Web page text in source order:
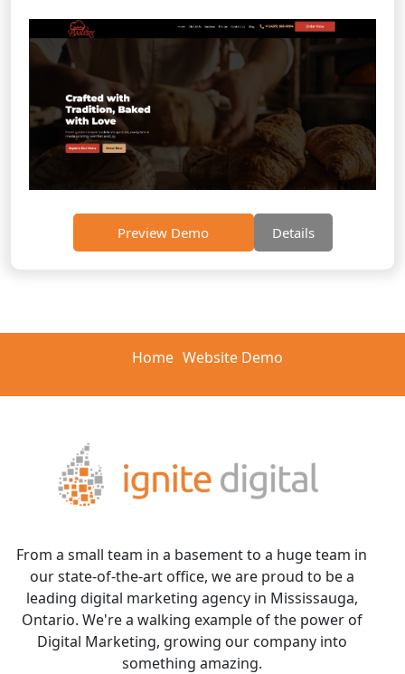
Preview Demo Details
Home Website Demo
From a small team in a basement to a huge team in
our state-of-the-art office, we are proud to be a
leading digital marketing agency in Mississauga,
Ontario. We're a walking example of the power of
Digital Marketing, growing our company into
something amazing.